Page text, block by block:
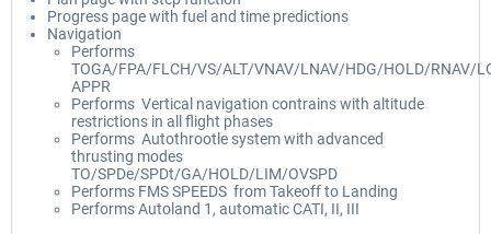
Progress page with fuel and time predictions
Navigation
Performs
TOGA/FPA/FLCH/VS/ALT/VNAV/LNAV/HDG/HOLD/RNAV/
APPR
Performs Vertical navigation contrains with altitude
restrictions in all flight phases
Performs Autothrootle system with advanced
thrusting modes
TO/SPDe/SPDt/GA/HOLD/LIM/OVSPD
Performs FMS SPEEDS from Takeoff to Landing
Performs Autoland 1, automatic CATI, II, III